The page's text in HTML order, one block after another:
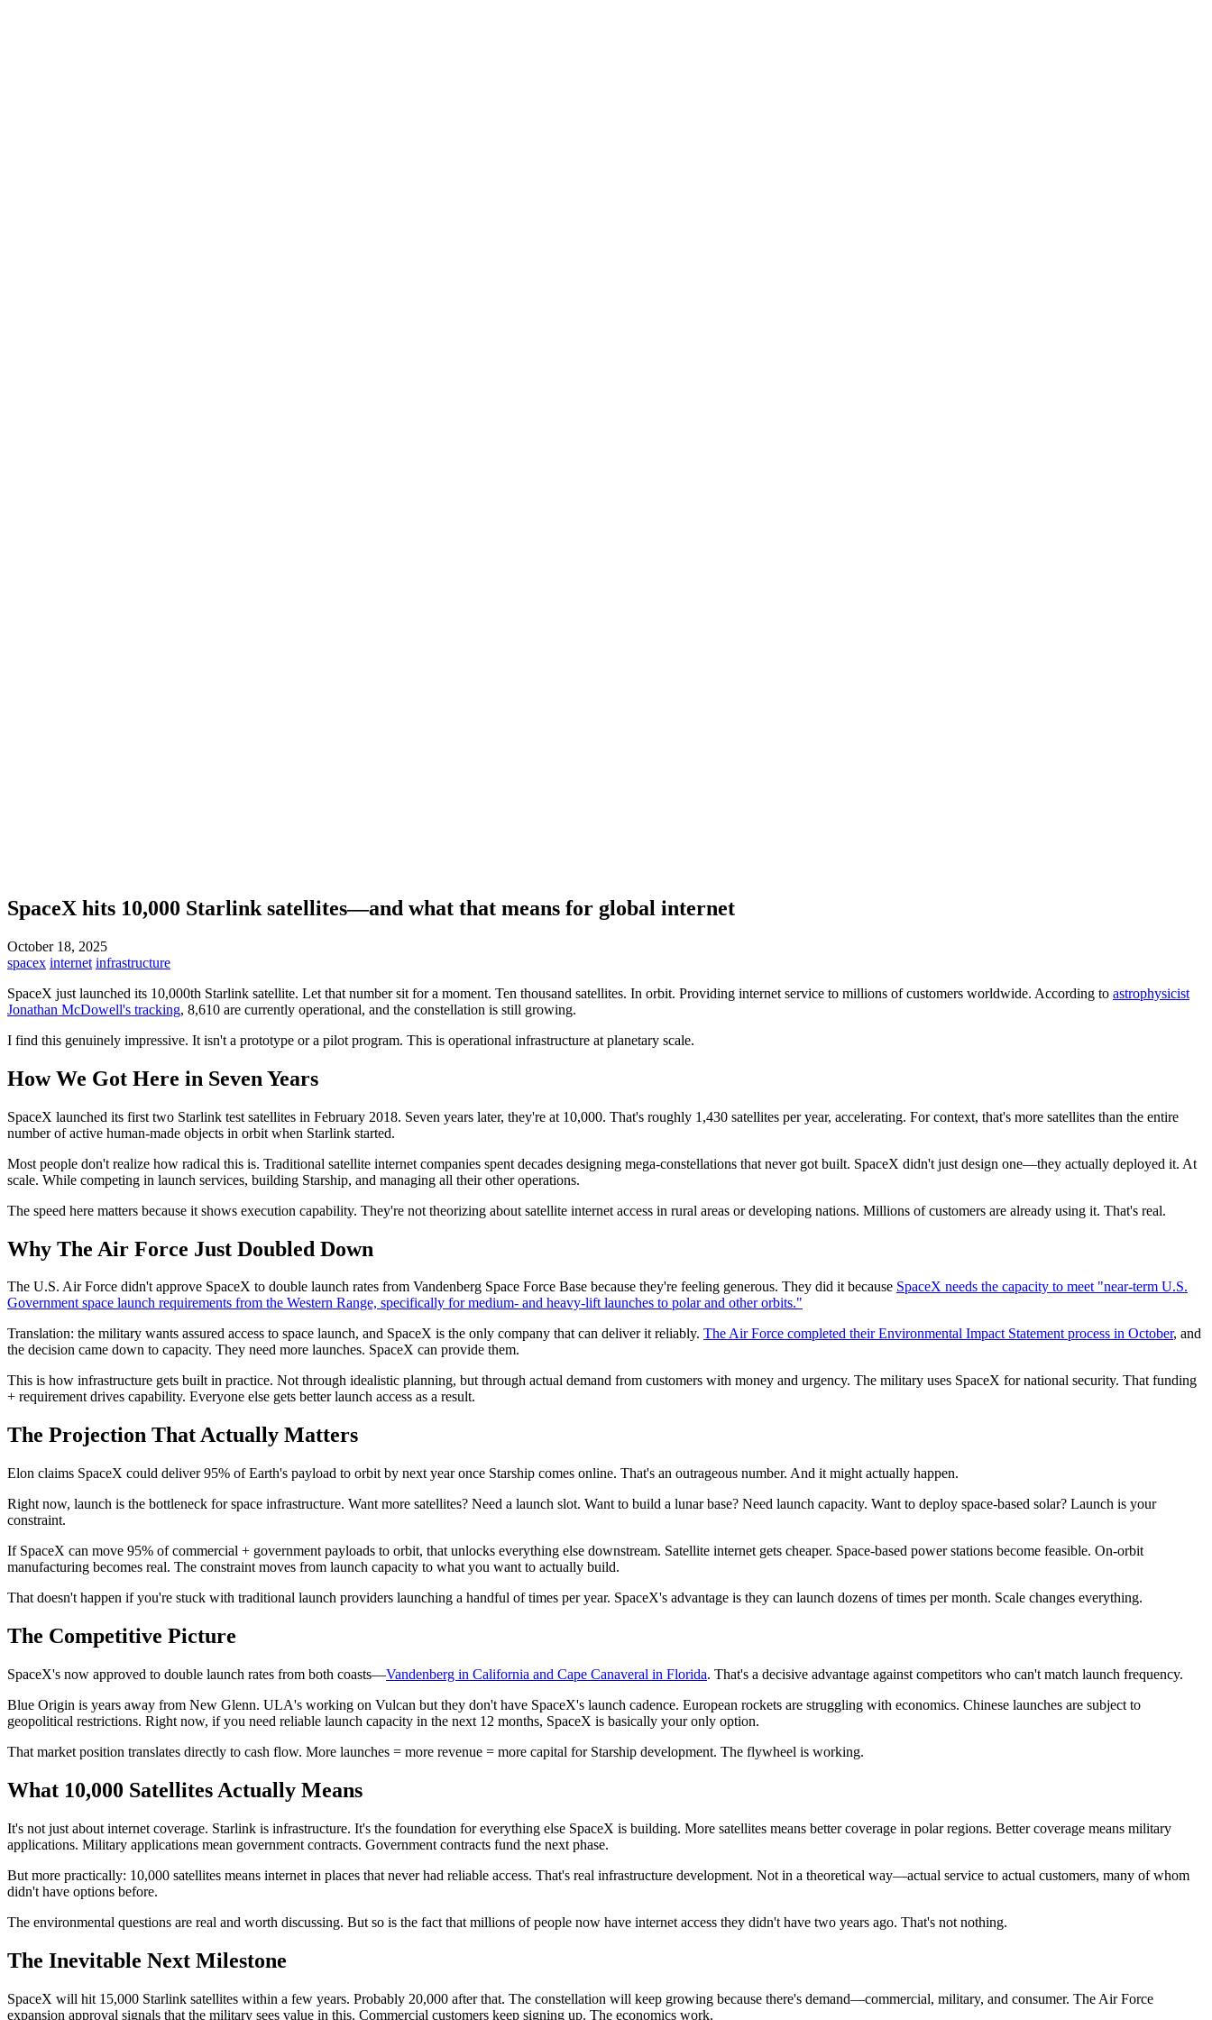
SpaceX hits 10,000 Starlink satellites—and what that means for global internet
October 18, 2025
spacex internet infrastructure
SpaceX just launched its 10,000th Starlink satellite. Let that number sit for a moment. Ten thousand satellites. In orbit. Providing internet service to millions of customers worldwide. According to astrophysicist
Jonathan McDowell's tracking, 8,610 are currently operational, and the constellation is still growing.
I find this genuinely impressive. It isn't a prototype or a pilot program. This is operational infrastructure at planetary scale.
How We Got Here in Seven Years
SpaceX launched its first two Starlink test satellites in February 2018. Seven years later, they're at 10,000. That's roughly 1,430 satellites per year, accelerating. For context, that's more satellites than the entire
number of active human-made objects in orbit when Starlink started.
Most people don't realize how radical this is. Traditional satellite internet companies spent decades designing mega-constellations that never got built. SpaceX didn't just design one—they actually deployed it. At
scale. While competing in launch services, building Starship, and managing all their other operations.
The speed here matters because it shows execution capability. They're not theorizing about satellite internet access in rural areas or developing nations. Millions of customers are already using it. That's real.
Why The Air Force Just Doubled Down
The U.S. Air Force didn't approve SpaceX to double launch rates from Vandenberg Space Force Base because they're feeling generous. They did it because SpaceX needs the capacity to meet "near-term U.S.
Government space launch requirements from the Western Range, specifically for medium- and heavy-lift launches to polar and other orbits."
Translation: the military wants assured access to space launch, and SpaceX is the only company that can deliver it reliably. The Air Force completed their Environmental Impact Statement process in October, and
the decision came down to capacity. They need more launches. SpaceX can provide them.
This is how infrastructure gets built in practice. Not through idealistic planning, but through actual demand from customers with money and urgency. The military uses SpaceX for national security. That funding
+ requirement drives capability. Everyone else gets better launch access as a result.
The Projection That Actually Matters
Elon claims SpaceX could deliver 95% of Earth's payload to orbit by next year once Starship comes online. That's an outrageous number. And it might actually happen.
Right now, launch is the bottleneck for space infrastructure. Want more satellites? Need a launch slot. Want to build a lunar base? Need launch capacity. Want to deploy space-based solar? Launch is your
constraint.
If SpaceX can move 95% of commercial + government payloads to orbit, that unlocks everything else downstream. Satellite internet gets cheaper. Space-based power stations become feasible. On-orbit
manufacturing becomes real. The constraint moves from launch capacity to what you want to actually build.
That doesn't happen if you're stuck with traditional launch providers launching a handful of times per year. SpaceX's advantage is they can launch dozens of times per month. Scale changes everything.
The Competitive Picture
SpaceX's now approved to double launch rates from both coasts—Vandenberg in California and Cape Canaveral in Florida. That's a decisive advantage against competitors who can't match launch frequency.
Blue Origin is years away from New Glenn. ULA's working on Vulcan but they don't have SpaceX's launch cadence. European rockets are struggling with economics. Chinese launches are subject to
geopolitical restrictions. Right now, if you need reliable launch capacity in the next 12 months, SpaceX is basically your only option.
That market position translates directly to cash flow. More launches = more revenue = more capital for Starship development. The flywheel is working.
What 10,000 Satellites Actually Means
It's not just about internet coverage. Starlink is infrastructure. It's the foundation for everything else SpaceX is building. More satellites means better coverage in polar regions. Better coverage means military
applications. Military applications mean government contracts. Government contracts fund the next phase.
But more practically: 10,000 satellites means internet in places that never had reliable access. That's real infrastructure development. Not in a theoretical way—actual service to actual customers, many of whom
didn't have options before.
The environmental questions are real and worth discussing. But so is the fact that millions of people now have internet access they didn't have two years ago. That's not nothing.
The Inevitable Next Milestone
SpaceX will hit 15,000 Starlink satellites within a few years. Probably 20,000 after that. The constellation will keep growing because there's demand—commercial, military, and consumer. The Air Force
expansion approval signals that the military sees value in this. Commercial customers keep signing up. The economics work.